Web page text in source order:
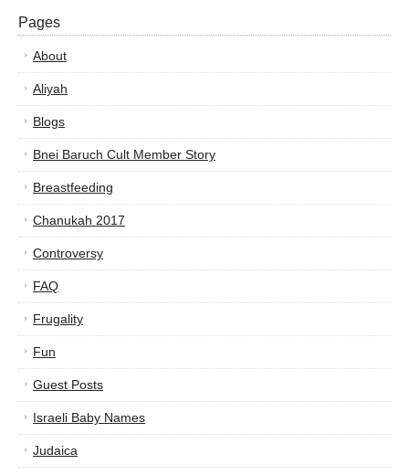
Pages
About
Aliyah
Blogs
Bnei Baruch Cult Member Story
Breastfeeding
Chanukah 2017
Controversy
FAQ
Frugality
Fun
Guest Posts
Israeli Baby Names
Judaica